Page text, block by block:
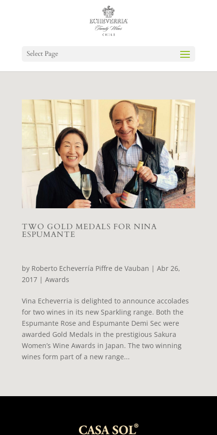
Select Page
TWO GOLD MEDALS FOR NINA
ESPUMANTE
by Roberto Echeverría Piffre de Vauban | Abr 26,
2017| Awards
Vina Echeverria is delighted to announce accolades
for two wines in its new Sparkling range. Both the
Espumante Rose and Espumante Demi Sec were
awarded Gold Medals in the prestigious Sakura
Women’s Wine Awards in Japan. The two winning
wines form part of a new range...